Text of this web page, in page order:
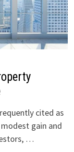
cited as
gain and
…